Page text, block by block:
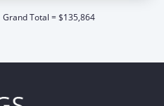
Grand Total = $135,864